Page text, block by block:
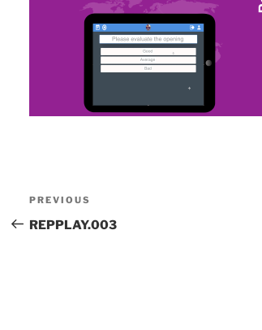
Post
navigation
Previous
Post
PREVIOUS
REPPLAY.003